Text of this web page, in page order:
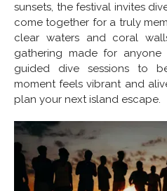
sunsets, the festival invites
come together for a truly
clear waters and coral
gathering made for
guided dive sessions to
moment feels vibrant and
plan your next island escape.